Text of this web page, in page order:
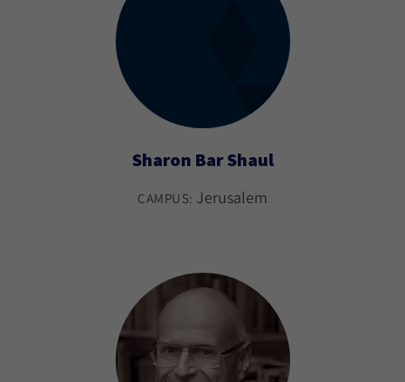
Sharon Bar Shaul
CAMPUS: Jerusalem